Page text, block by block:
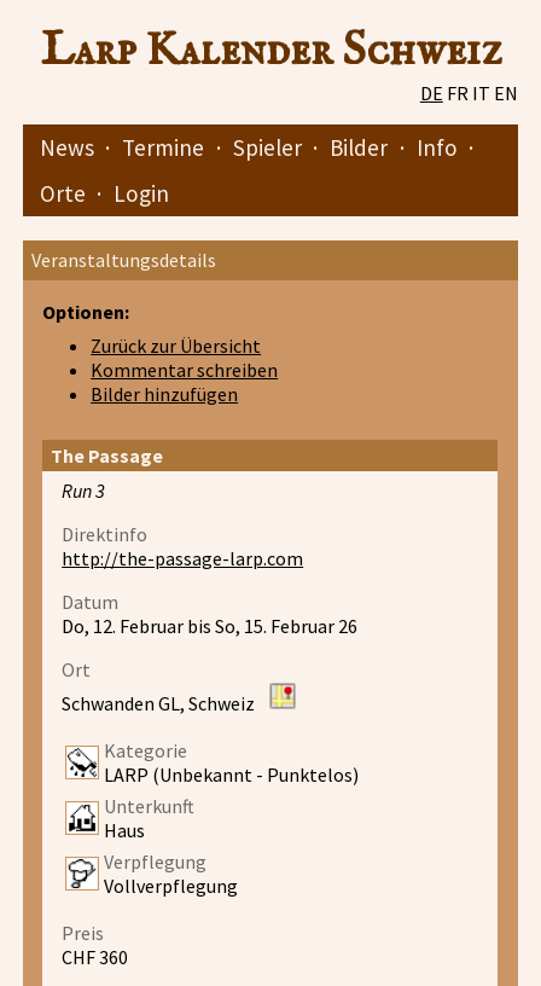
Larp Kalender Schweiz
DE FR IT EN
News · Termine · Spieler · Bilder · Info ·
Orte · Login
Veranstaltungsdetails
Optionen:
Zurück zur Übersicht
Kommentar schreiben
Bilder hinzufügen
The Passage
Run 3
Direktinfo
http://the-passage-larp.com
Datum
Do, 12. Februar bis So, 15. Februar 26
Ort
Schwanden GL, Schweiz
Kategorie
LARP (Unbekannt - Punktelos)
Unterkunft
Haus
Verpflegung
Vollverpflegung
Preis
CHF 360